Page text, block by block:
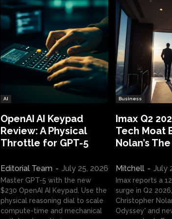
AI
OpenAI AI Keypad
Review: A Physical
Throttle for GPT-5
Editorial Team - July 25, 2026
Master GPT-5 with the new
$230 OpenAI AI Keypad. Use the
physical reasoning dial to scale
compute-time and mechanical
Business
Imax Q2
Tech Moat
Nolan’s
Mitchell - July
Imax reports a
surge in Q2
Christopher
Odyssey' and